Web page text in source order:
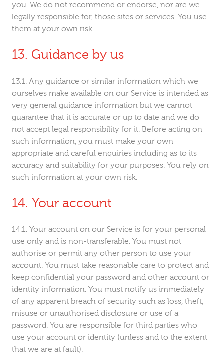
you. We do not recommend or endorse, nor are we
legally responsible for, those sites or services. You use
them at your own risk.
Guidance by us
Any guidance or similar information which we
ourselves make available on our Service is intended as
very general guidance information but we cannot
guarantee that it is accurate or up to date and we do
not accept legal responsibility for it. Before acting on
such information, you must make your own
appropriate and careful enquiries including as to its
accuracy and suitability for your purposes. You rely on
such information at your own risk.
Your account
Your account on our Service is for your personal
use only and is non-transferable. You must not
authorise or permit any other person to use your
account. You must take reasonable care to protect and
keep confidential your password and other account or
identity information. You must notify us immediately
of any apparent breach of security such as loss, theft,
misuse or unauthorised disclosure or use of a
password. You are responsible for third parties who
use your account or identity (unless and to the extent
that we are at fault).